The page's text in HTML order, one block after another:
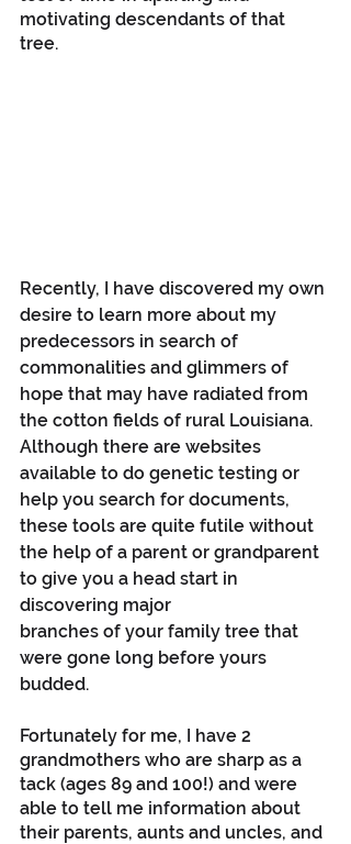
motivating descendants of that
tree.
Recently, I have discovered my own
desire to learn more about my
predecessors in search of
commonalities and glimmers of
hope that may have radiated from
the cotton fields of rural Louisiana.
Although there are websites
available to do genetic testing or
help you search for documents,
these tools are quite futile without
the help of a parent or grandparent
to give you a head start in
discovering major
branches of your family tree that
were gone long before yours
budded.
Fortunately for me, I have 2
grandmothers who are sharp as a
tack (ages 89 and 100!) and were
able to tell me information about
their parents, aunts and uncles, and